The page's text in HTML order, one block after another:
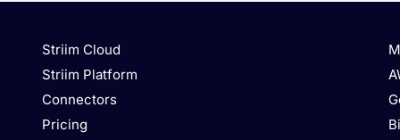
Striim Cloud
Striim Platform
Connectors
Pricing